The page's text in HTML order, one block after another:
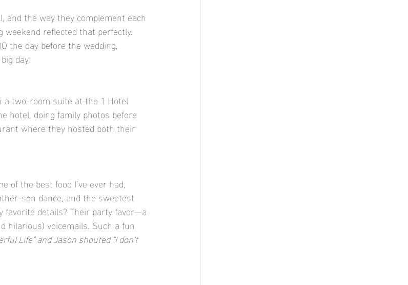
and the way they complement each
reflected that perfectly.
the day before the wedding,
day.
a two-room suite at the 1 Hotel
hotel, doing family photos before
where they hosted both their
of the best food I’ve ever had,
son dance, and the sweetest
details? Their party favor—a
hilarious) voicemails. Such a fun
Life" and Jason shouted "I don't